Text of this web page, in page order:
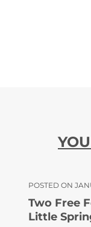
POSTED ON
Two Free
Little